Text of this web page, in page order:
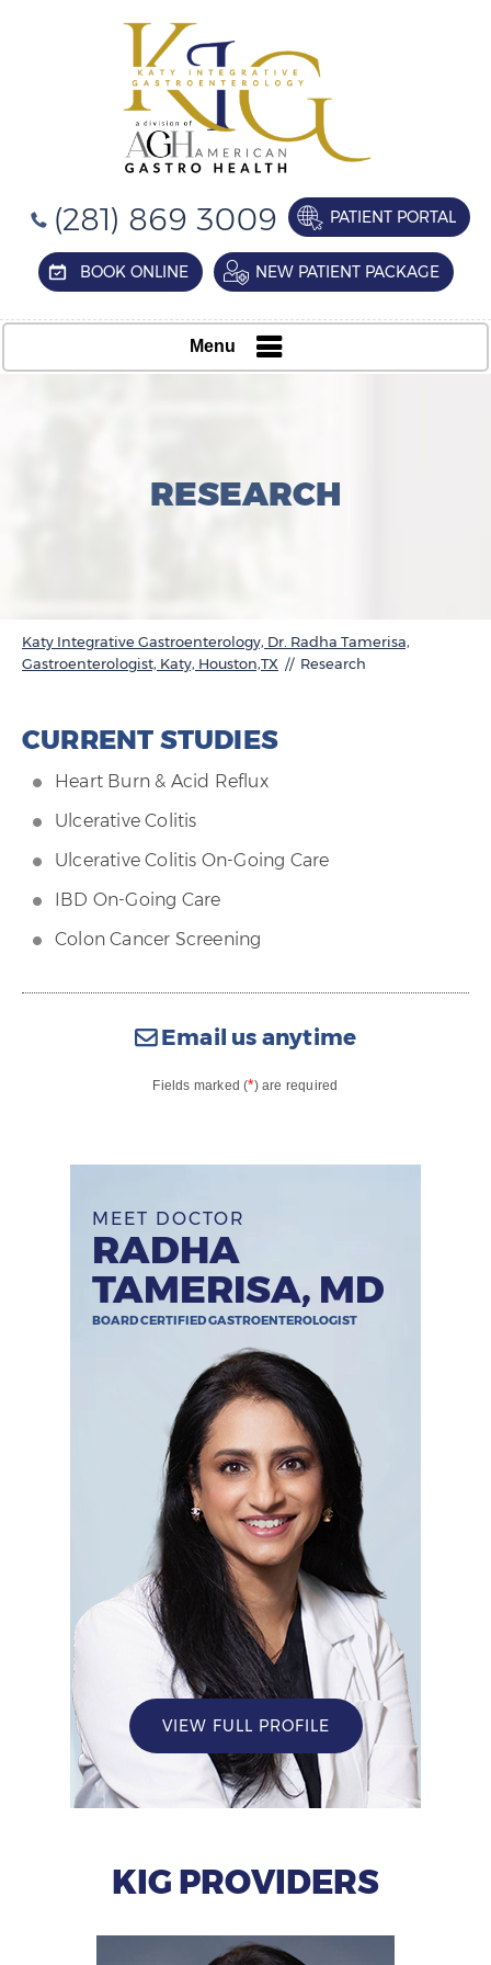
(281) 869 3009 PATIENT PORTAL
BOOK ONLINE NEW PATIENT PACKAGE
Menu
RESEARCH
Katy Integrative Gastroenterology, Dr. Radha Tamerisa,
Gastroenterologist, Katy, Houston,TX // Research
CURRENT STUDIES
Heart Burn & Acid Reflux
Ulcerative Colitis
Ulcerative Colitis On-Going Care
IBD On-Going Care
Colon Cancer Screening
Email us anytime
Fields marked (*) are required
MEET DOCTOR
RADHA
TAMERISA, MD
BOARD CERTIFIED GASTROENTEROLOGIST
VIEW FULL PROFILE
KIG PROVIDERS